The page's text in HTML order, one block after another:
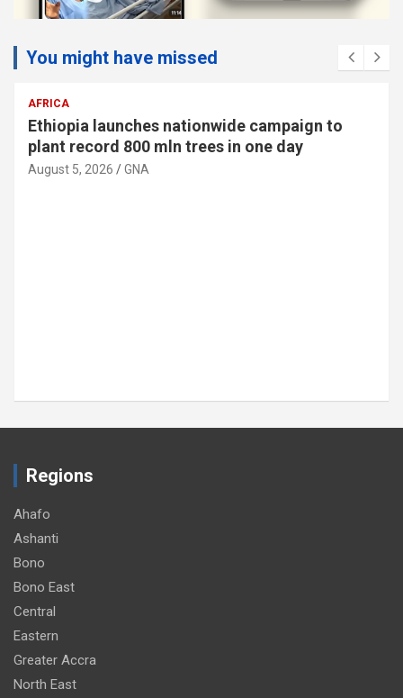
You might have missed
AFRICA
Ethiopia launches nationwide campaign to
plant record 800 mln trees in one day
August 5, 2026 GNA
Regions
Ahafo
Ashanti
Bono
Bono East
Central
Eastern
Greater Accra
North East